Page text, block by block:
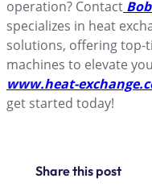
operation? Contact
specializes in heat
solutions, offering top-
machines to elevate
www.heat-
get started today!
Share this post